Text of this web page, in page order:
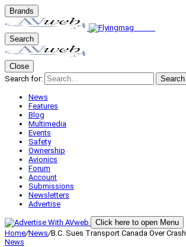
Brands
Search
Close
Search for:
Search
News
Features
Blog
Multimedia
Events
Safety
Ownership
Avionics
Forum
Account
Submissions
Newsletters
Advertise
Click here to open Menu
Home/News/B.C. Sues Transport Canada Over Crash
News